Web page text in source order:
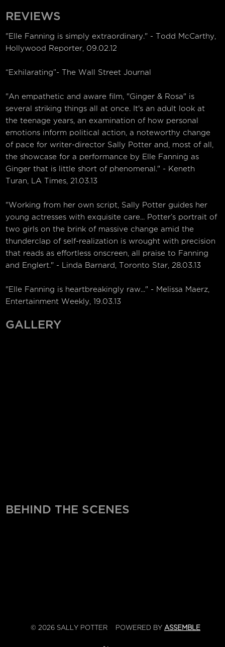
REVIEWS
"Elle Fanning is simply extraordinary." - Todd McCarthy,
Hollywood Reporter, 09.02.12
“Exhilarating”- The Wall Street Journal
"An empathetic and aware film, "Ginger & Rosa" is
several striking things all at once. It's an adult look at
the teenage years, an examination of how personal
emotions inform political action, a noteworthy change
of pace for writer-director Sally Potter and, most of all,
the showcase for a performance by Elle Fanning as
Ginger that is little short of phenomenal." - Keneth
Turan, LA Times, 21.03.13
"Working from her own script, Sally Potter guides her
young actresses with exquisite care... Potter’s portrait of
two girls on the brink of massive change amid the
thunderclap of self-realization is wrought with precision
that reads as effortless onscreen, all praise to Fanning
and Englert." - Linda Barnard, Toronto Star, 28.03.13
"Elle Fanning is heartbreakingly raw..." - Melissa Maerz,
Entertainment Weekly, 19.03.13
GALLERY
BEHIND THE SCENES
© 2026 SALLY POTTER POWERED BY ASSEMBLE